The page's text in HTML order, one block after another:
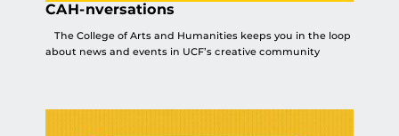
CAH-nversations
The College of Arts and Humanities keeps you in the loop
about news and events in UCF’s creative community